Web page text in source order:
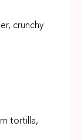
crunchy
tortilla,